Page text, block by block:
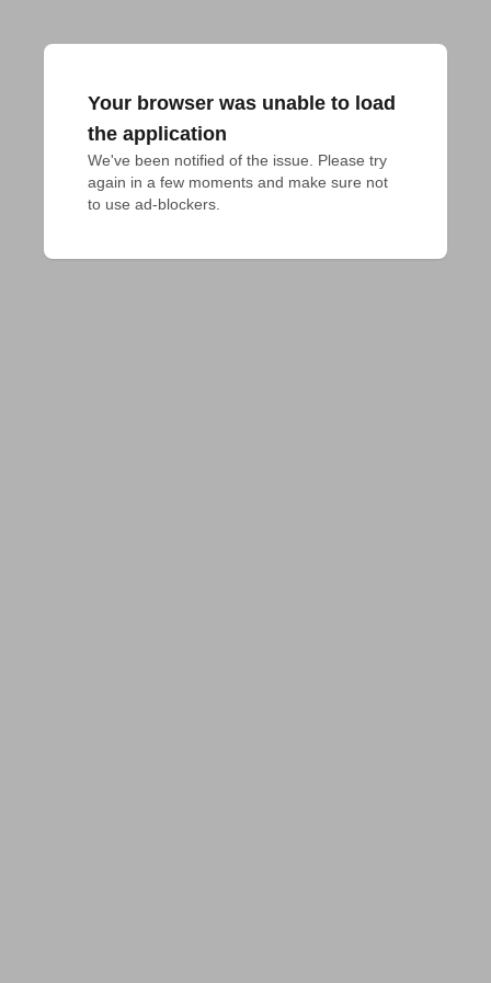
Your browser was unable to load
the application
We've been notified of the issue. Please try
again in a few moments and make sure not
to use ad-blockers.